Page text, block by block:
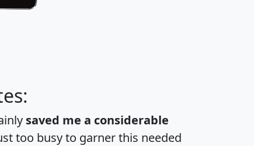
saved me a considerable
too busy to garner this needed